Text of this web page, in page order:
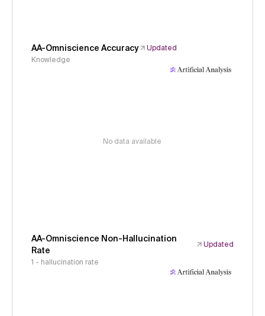
AA-Omniscience Accuracy
Updated
Knowledge
No data available
AA-Omniscience Non-Hallucination
Rate
Updated
1 - hallucination rate